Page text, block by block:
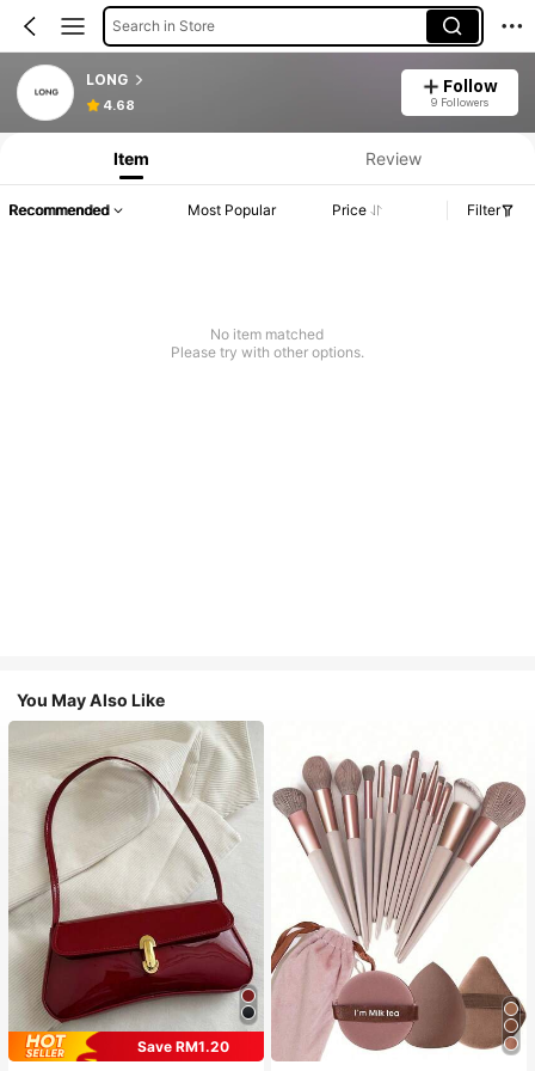
Search in Store
LONG
4.68
Follow
9 Followers
Item Review
Recommended Most Popular Price Filter
No item matched
Please try with other options.
You May Also Like
Save RM1.20